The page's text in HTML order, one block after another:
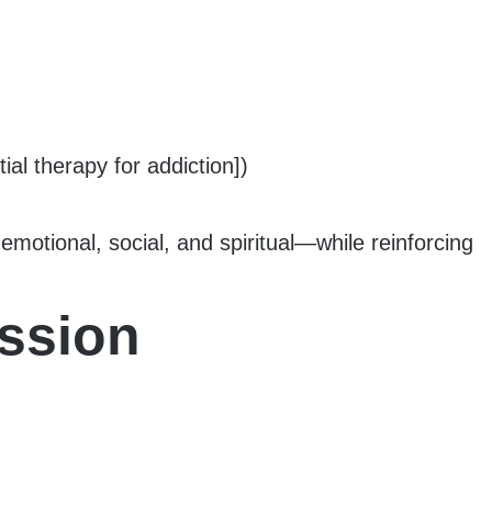
therapy for addiction])
social, and spiritual—while reinforcing